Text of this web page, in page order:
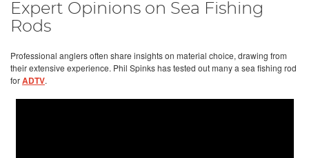
Expert Opinions on Sea Fishing
Rods
Professional anglers often share insights on material choice, drawing from
their extensive experience. Phil Spinks has tested out many a sea fishing rod
forADTV.